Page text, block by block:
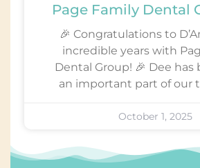
Page Family Dental
🎉 Congratulations to
incredible years with
Dental Group! 🎉 Dee has
an important part of our
October 1, 2025